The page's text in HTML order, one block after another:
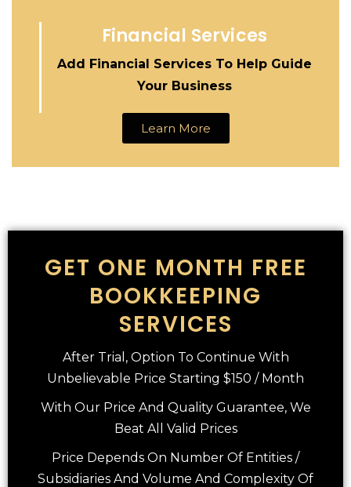
Financial Services
Add Financial Services To Help Guide
Your Business
Learn More
GET ONE MONTH FREE
BOOKKEEPING
SERVICES
After Trial, Option To Continue With
Unbelievable Price Starting $150 / Month
With Our Price And Quality Guarantee, We
Beat All Valid Prices
Price Depends On Number Of Entities /
Subsidiaries And Volume And Complexity Of